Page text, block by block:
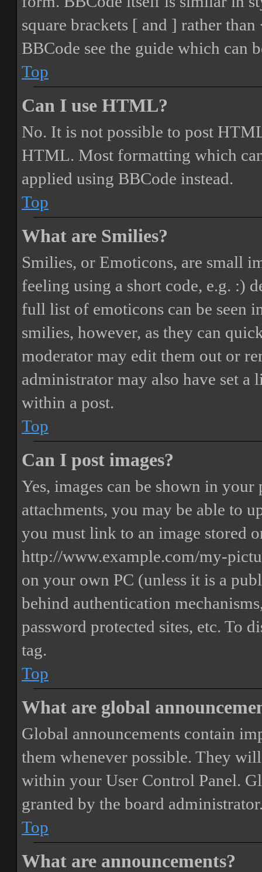
square brackets [ and ] rather
BBCode see the guide which can
Top
Can I use HTML?
No. It is not possible to post
HTML. Most formatting which
applied using BBCode instead.
Top
What are Smilies?
Smilies, or Emoticons, are small
feeling using a short code, e.g. :)
full list of emoticons can be seen
smilies, however, as they can
moderator may edit them out or
administrator may also have set
within a post.
Top
Can I post images?
Yes, images can be shown in
attachments, you may be able to
you must link to an image stored
http://www.example.com/my-
on your own PC (unless it is a
behind authentication
password protected sites, etc. To
tag.
Top
What are global
Global announcements contain
them whenever possible. They
within your User Control Panel.
granted by the board
Top
What are announcements?